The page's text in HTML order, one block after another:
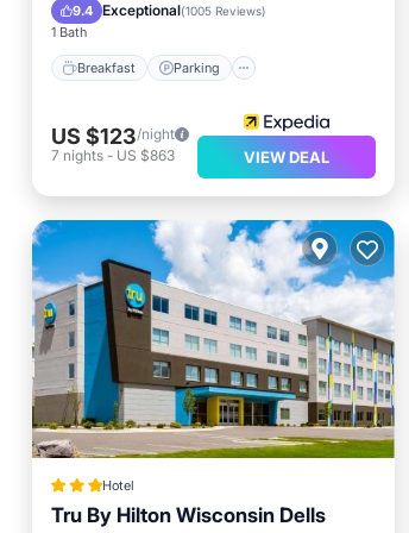
9.4 Exceptional(1005 Reviews)
1 Bath
Breakfast Parking
Kitchen
US $123/night
7 nights - US $863 VIEW DEAL
Hotel
Tru By Hilton Wisconsin Dells